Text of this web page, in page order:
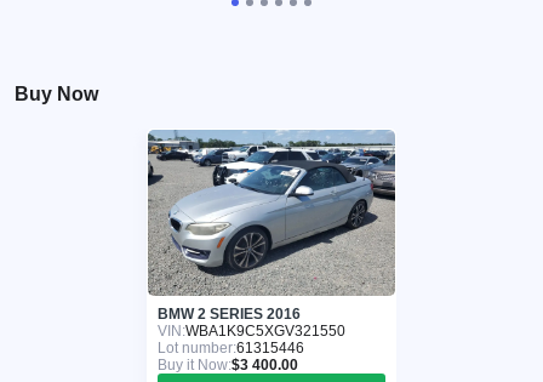
Buy Now
BMW 2 SERIES 2016
VIN:WBA1K9C5XGV321550
Lot number:61315446
Buy it Now:$3 400.00